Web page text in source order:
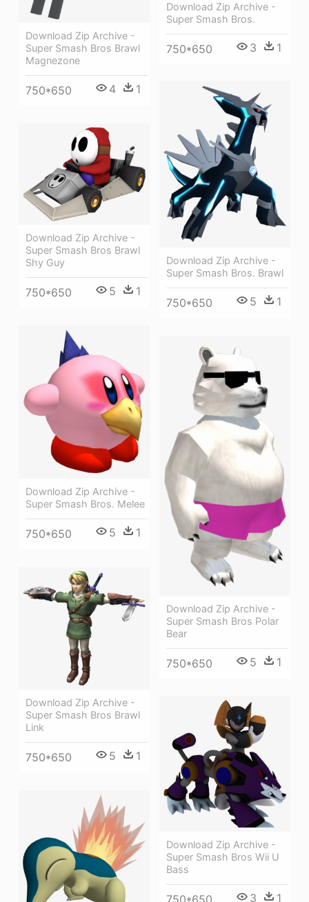
Download Zip Archive -
Super Smash Bros.
750*650 3 1
Download Zip Archive -
Super Smash Bros Brawl
Magnezone
750*650 4 1
Download Zip Archive -
Super Smash Bros. Brawl
750*650 5 1
Download Zip Archive -
Super Smash Bros Brawl
Shy Guy
750*650 5 1
Download Zip Archive -
Super Smash Bros. Melee
750*650 5 1
Download Zip Archive -
Super Smash Bros Polar
Bear
750*650 5 1
Download Zip Archive -
Super Smash Bros Brawl
Link
750*650 5 1
Download Zip Archive -
Super Smash Bros Wii U
Bass
3 1